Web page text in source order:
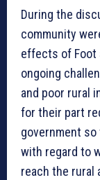
During the
community
effects of Foot
ongoing
and poor rural
for their part
government
with regard to
reach the rural